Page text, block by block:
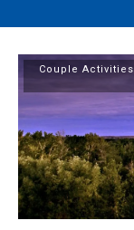
Couple Activities